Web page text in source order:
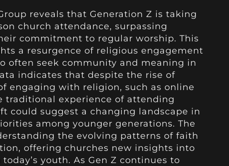
reveals that Generation Z is taking
church attendance, surpassing
commitment to regular worship. This
a resurgence of religious engagement
often seek community and meaning in
indicates that despite the rise of
engaging with religion, such as online
traditional experience of attending
could suggest a changing landscape in
among younger generations. The
the evolving patterns of faith
offering churches new insights into
youth. As Gen Z continues to